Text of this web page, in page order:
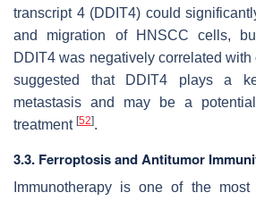
transcript 4 (DDIT4) could
and migration of HNSCC cells,
DDIT4 was negatively correlated
suggested that DDIT4 plays a
metastasis and may be a
treatment [52].
3.3. Ferroptosis and Antitumor
Immunotherapy is one of the most